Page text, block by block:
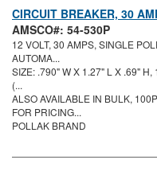
CIRCUIT BREAKER, 30
AMSCO#: 54-530P
12 VOLT, 30 AMPS, SINGLE
AUTOMA...
SIZE: .790" W X 1.27" L X .69"
(...
ALSO AVAILABLE IN BULK,
FOR PRICING...
POLLAK BRAND